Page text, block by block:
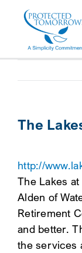
content
ABOUT US
RESOURCE
CONTACT US
FOR:
The
http://
The Lakes
Alden of
Retirement
and better.
the services